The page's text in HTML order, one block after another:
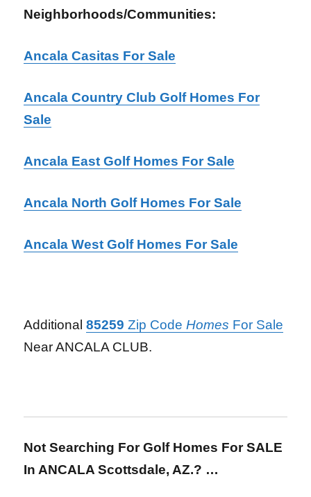
Neighborhoods/Communities:
Ancala Casitas For Sale
Ancala Country Club Golf Homes For
Sale
Ancala East Golf Homes For Sale
Ancala North Golf Homes For Sale
Ancala West Golf Homes For Sale
Additional85259 Zip CodeHomes For Sale
Near ANCALA CLUB.
Not Searching For Golf Homes For SALE
In ANCALA Scottsdale, AZ.? …